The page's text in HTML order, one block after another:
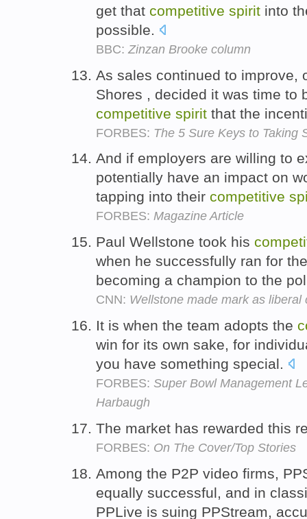
get that competitive spirit into
possible.
BBC: Zinzan Brooke column
As sales continued to improve,
Shores , decided it was time to
competitive spirit that the
FORBES: The 5 Sure Keys to Taking
And if employers are willing to
potentially have an impact on
tapping into their competitive
FORBES: Magazine Article
Paul Wellstone took his
when he successfully ran for
becoming a champion to the
CNN: Wellstone made mark as liberal
It is when the team adopts the
win for its own sake, for
you have something special.
FORBES: Super Bowl Management
Harbaugh
The market has rewarded this
FORBES: On The Cover/Top Stories
Among the P2P video firms,
equally successful, and in
PPLive is suing PPStream,